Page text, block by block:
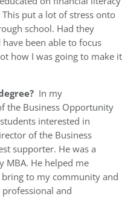
put a lot of stress onto
school. Had they
been able to focus
how I was going to make it
In my
the Business Opportunity
interested in
of the Business
supporter. He was a
MBA. He helped me
to my community and
and